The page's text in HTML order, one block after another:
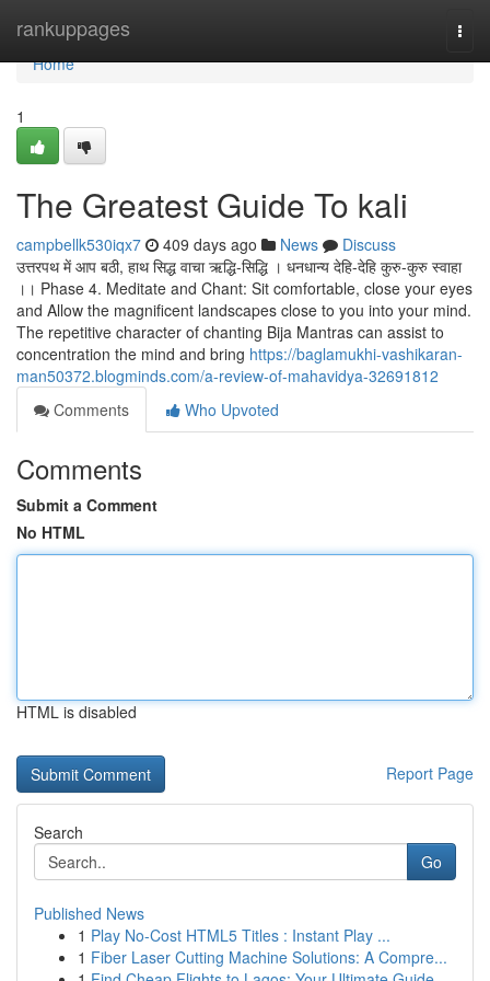
rankuppages
Home
Home
1
The Greatest Guide To kali
campbellk530iqx7 409 days ago News
Discuss
उत्तरपथ में आप बठी, हाथ सिद्ध वाचा ऋद्धि-सिद्धि । धनधान्य देहि-देहि कुरु-कुरु स्वाहा
।। Phase 4. Meditate and Chant: Sit comfortable, close your eyes
and Allow the magnificent landscapes close to you into your mind.
The repetitive character of chanting Bija Mantras can assist to
concentration the mind and bring https://baglamukhi-vashikaran-
man50372.blogminds.com/a-review-of-mahavidya-32691812
Comments
Who Upvoted
Comments
Submit a Comment
No HTML
HTML is disabled
Report Page
Search
Go
Published News
1 Play No-Cost HTML5 Titles : Instant Play ...
1 Fiber Laser Cutting Machine Solutions: A Compre...